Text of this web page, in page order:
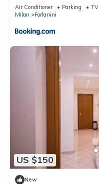
Air Conditioner Parking
TV
Milan
Forlanini
US $150
New